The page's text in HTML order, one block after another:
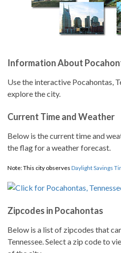
Information About
Use the interactive Pocahontas,
explore the city.
Current Time and Weather
Below is the current time and
the flag for a weather forecast.
Note: This city observes Daylight Savings
Zipcodes in Pocahontas
Below is a list of zipcodes that
Tennessee. Select a zip code to